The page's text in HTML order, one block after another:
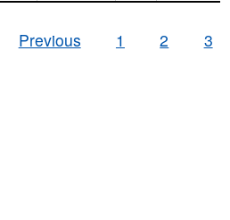
Previous
1 2 3